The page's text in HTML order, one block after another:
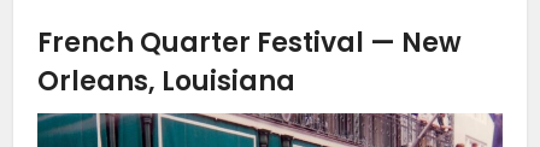
French Quarter Festival — New
Orleans, Louisiana